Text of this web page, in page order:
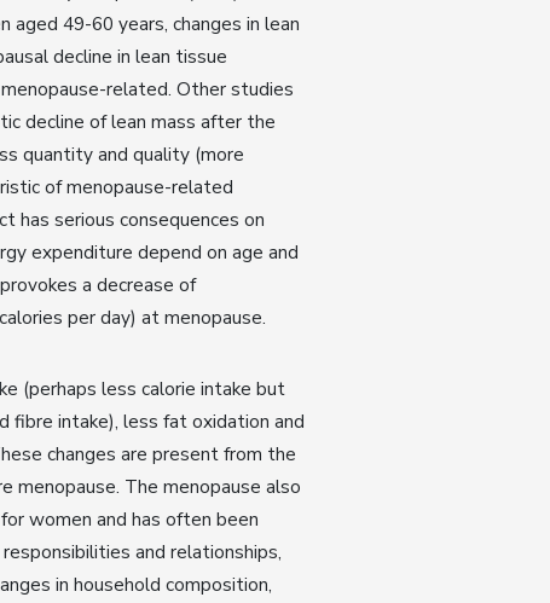
49-60 years, changes in lean
decline in lean tissue
related. Other studies
decline of lean mass after the
quantity and quality (more
of menopause-related
has serious consequences on
expenditure depend on age and
a decrease of
per day) at menopause.
(perhaps less calorie intake but
fibre intake), less fat oxidation and
changes are present from the
menopause. The menopause also
women and has often been
and relationships,
in household composition,